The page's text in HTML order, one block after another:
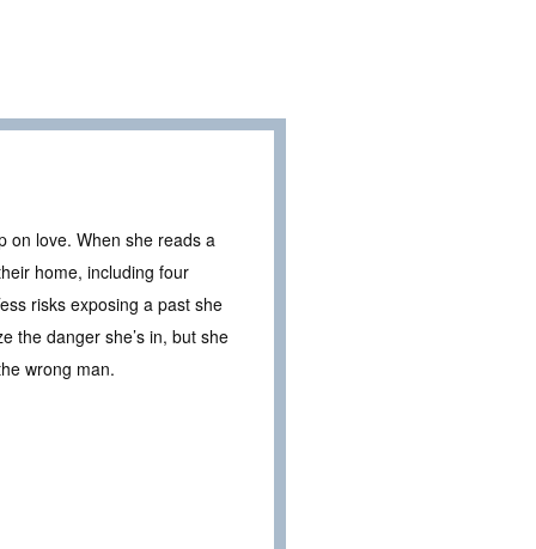
on love. When she reads a
home, including four
risks exposing a past she
the danger she’s in, but she
wrong man.